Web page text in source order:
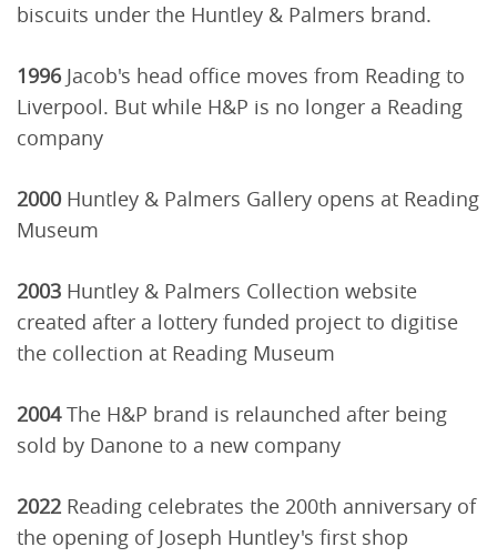
biscuits under the Huntley & Palmers brand.
1996Jacob's head office moves from Reading to
Liverpool. But while H&P is no longer a Reading
company
2000 Huntley & Palmers Gallery opens at Reading
Museum
2003 Huntley & Palmers Collection website
created after a lottery funded project to digitise
the collection at Reading Museum
2004The H&P brand is relaunched after being
sold by Danone to a new company
2022 Reading celebrates the 200th anniversary of
the opening of Joseph Huntley's first shop